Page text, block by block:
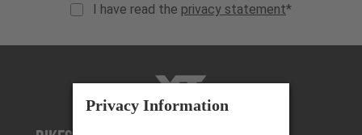
I have read the privacy statement*
YT-Industries